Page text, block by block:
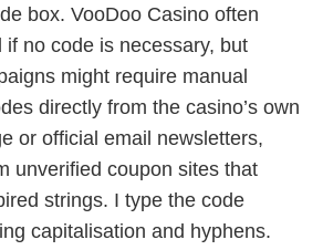
box. VooDoo Casino often
if no code is necessary, but
might require manual
directly from the casino’s own
or official email newsletters,
unverified coupon sites that
strings. I type the code
capitalisation and hyphens.